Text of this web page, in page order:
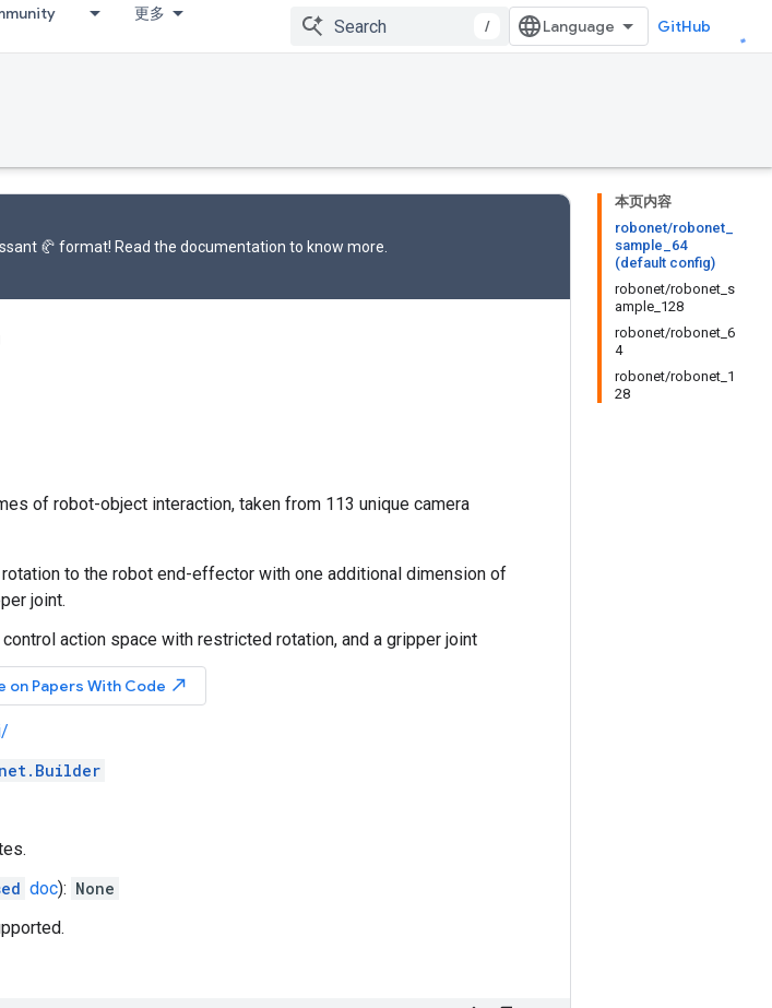
更多
/ GitHub
本页内容
robonet/robonet_
sample_64
(default config)
robonet/robonet_s
ample_128
robonet/robonet_6
4
robonet/robonet_1
28
🥐 format! Read the documentation to know more.
of robot-object interaction, taken from 113 unique camera
to the robot end-effector with one additional dimension of
joint.
action space with restricted rotation, and a gripper joint
on Papers With Code north_east
doc): None